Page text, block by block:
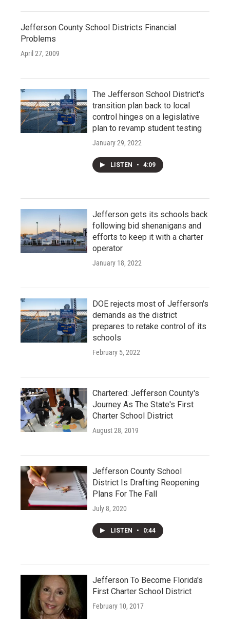
Jefferson County School Districts Financial
Problems
April 27, 2009
The Jefferson School District's
transition plan back to local
control hinges on a legislative
plan to revamp student testing
January 29, 2022
LISTEN • 4:09
Jefferson gets its schools back
following bid shenanigans and
efforts to keep it with a charter
operator
January 18, 2022
DOE rejects most of Jefferson's
demands as the district
prepares to retake control of its
schools
February 5, 2022
Chartered: Jefferson County's
Journey As The State's First
Charter School District
August 28, 2019
Jefferson County School
District Is Drafting Reopening
Plans For The Fall
July 8, 2020
LISTEN • 0:44
Jefferson To Become Florida's
First Charter School District
February 10, 2017